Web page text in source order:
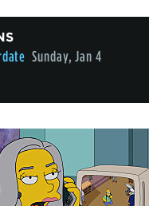
Sunday, Jan 4